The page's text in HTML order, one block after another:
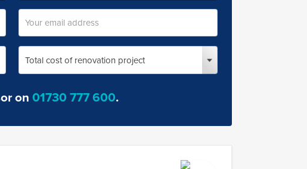
Last
name
Your
email
address
Total
cost
of
project
on01730 777 600.